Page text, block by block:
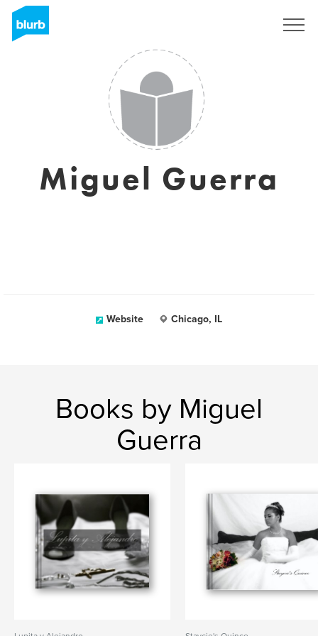
Miguel Guerra
Website Chicago, IL
Books by Miguel
Guerra